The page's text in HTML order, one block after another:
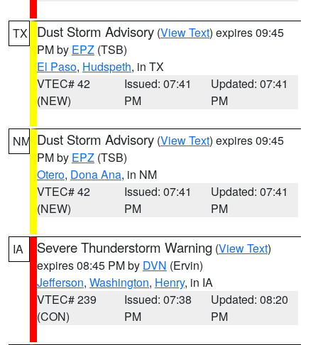
TX Dust Storm Advisory (View Text) expires 09:45
PM by EPZ (TSB)
El Paso, Hudspeth, in TX
VTEC# 42
(NEW)
Issued: 07:41
PM
Updated: 07:41
PM
NM Dust Storm Advisory (View Text) expires 09:45
PM by EPZ (TSB)
Otero, Dona Ana, in NM
VTEC# 42
(NEW)
Issued: 07:41
PM
Updated: 07:41
PM
IA Severe Thunderstorm Warning (View Text)
expires 08:45 PM by DVN (Ervin)
Jefferson, Washington, Henry, in IA
VTEC# 239
(CON)
Issued: 07:38
PM
Updated: 08:20
PM